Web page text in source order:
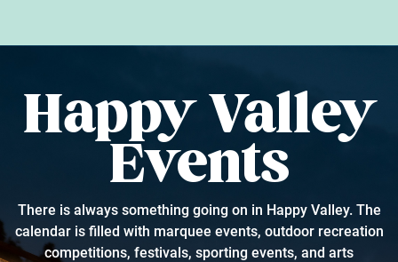
Happy Valley
Events
There is always something going on in Happy Valley. The
calendar is filled with marquee events, outdoor recreation
competitions, festivals, sporting events, and arts